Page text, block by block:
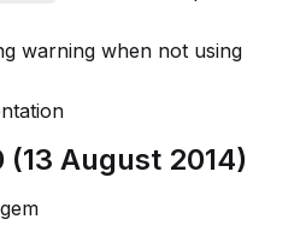
warning when not using
(13 August 2014)
gem